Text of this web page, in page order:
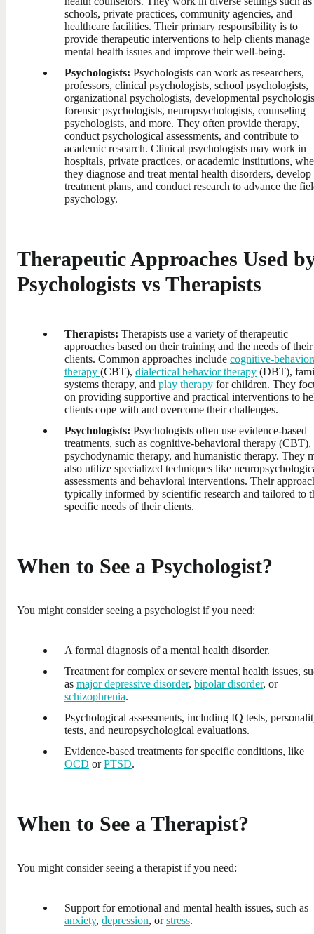
schools, private practices, community agencies, and
healthcare facilities. Their primary responsibility is to
provide therapeutic interventions to help clients manage
mental health issues and improve their well-being.
Psychologists: Psychologists can work as researchers,
professors, clinical psychologists, school psychologists,
organizational psychologists, developmental
forensic psychologists, neuropsychologists, counseling
psychologists, and more. They often provide therapy,
conduct psychological assessments, and contribute to
academic research. Clinical psychologists may work in
hospitals, private practices, or academic institutions,
they diagnose and treat mental health disorders, develop
treatment plans, and conduct research to advance the
psychology.
Therapeutic Approaches Used
Psychologists vs Therapists
Therapists: Therapists use a variety of therapeutic
approaches based on their training and the needs of their
clients. Common approaches include cognitive-
therapy (CBT), dialectical behavior therapy (DBT),
systems therapy, and play therapy for children. They
on providing supportive and practical interventions to
clients cope with and overcome their challenges.
Psychologists: Psychologists often use evidence-based
treatments, such as cognitive-behavioral therapy (CBT),
psychodynamic therapy, and humanistic therapy. They
also utilize specialized techniques like
assessments and behavioral interventions. Their
typically informed by scientific research and tailored to
specific needs of their clients.
When to See a Psychologist?
You might consider seeing a psychologist if you need:
A formal diagnosis of a mental health disorder.
Treatment for complex or severe mental health issues,
as major depressive disorder, bipolar disorder, or
schizophrenia.
Psychological assessments, including IQ tests,
tests, and neuropsychological evaluations.
Evidence-based treatments for specific conditions, like
OCD orPTSD.
When to See a Therapist?
You might consider seeing a therapist if you need:
Support for emotional and mental health issues, such as
anxiety, depression, orstress.